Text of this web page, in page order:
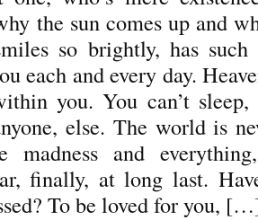
the sun comes up and
so brightly, has
each and every day.
you. You can’t
else. The world is
madness and
finally, at long last.
To be loved for you,